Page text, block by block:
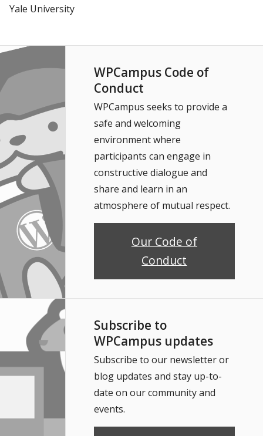
Yale University
WPCampus Code of
Conduct
WPCampus seeks to provide a
safe and welcoming
environment where
participants can engage in
constructive dialogue and
share and learn in an
atmosphere of mutual respect.
Our Code of
Conduct
Subscribe to
WPCampus updates
Subscribe to our newsletter or
blog updates and stay up-to-
date on our community and
events.